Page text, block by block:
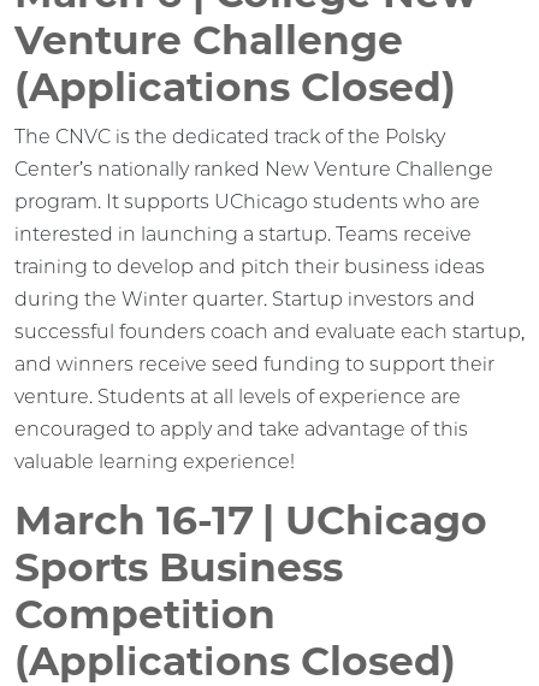
Venture Challenge
(Applications Closed)
The CNVC is the dedicated track of the Polsky
Center’s nationally ranked New Venture Challenge
program. It supports UChicago students who are
interested in launching a startup. Teams receive
training to develop and pitch their business ideas
during the Winter quarter. Startup investors and
successful founders coach and evaluate each startup,
and winners receive seed funding to support their
venture. Students at all levels of experience are
encouraged to apply and take advantage of this
valuable learning experience!
March 16-17 | UChicago
Sports Business
Competition
(Applications Closed)